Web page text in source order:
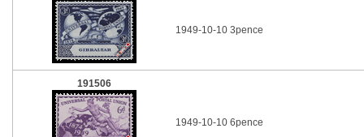
1949-10-10 3pence
191506
1949-10-10 6pence